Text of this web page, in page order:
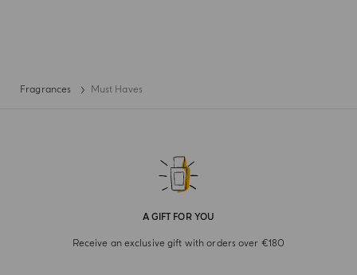
Fragrances Must Haves
A GIFT FOR YOU
Receive an exclusive gift with orders over €180